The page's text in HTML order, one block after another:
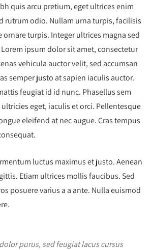
quis arcu pretium, eget ultrices enim
rutrum odio. Nullam urna turpis, facilisis
ornare turpis. Integer ultrices magna sed
ipsum dolor sit amet, consectetur
vehicula auctor velit, sed accumsan
semper justo at sapien iaculis auctor.
feugiat id id nunc. Phasellus sem
eget, iaculis et orci. Pellentesque
eleifend at nec augue. Cras tempus
luctus maximus et justo. Aenean
Etiam ultrices mollis faucibus. Sed
posuere varius a a ante. Nulla euismod
purus, sed feugiat lacus cursus